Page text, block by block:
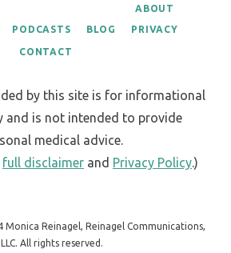
PODCASTS BLOG
ABOUT
PRIVACY
CONTACT
by this site is for informational
and is not intended to provide
medical advice.
full disclaimerand Privacy Policy.)
Reinagel, Reinagel Communications,
LLC. All rights reserved.